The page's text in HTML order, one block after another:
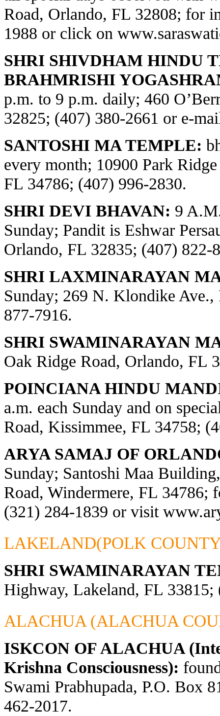
Road, Orlando, FL 32808; for
1988 or click on
SHRI SHIVDHAM HINDU
BRAHMRISHI
p.m. to 9 p.m. daily; 460
32825; (407) 380-2661 or e-
SANTOSHI MA TEMPLE:
every month; 10900 Park
FL 34786; (407) 996-2830.
SHRI DEVI BHAVAN: 9
Sunday; Pandit is Eshwar
Orlando, FL 32835; (407) 822-
SHRI LAXMINARAYAN
Sunday; 269 N. Klondike
877-7916.
SHRI SWAMINARAYAN
Oak Ridge Road, Orlando, FL
POINCIANA HINDU
a.m. each Sunday and on
Road, Kissimmee, FL 34758;
ARYA SAMAJ OF
Sunday; Santoshi Maa
Road, Windermere, FL 34786;
(321) 284-1839 or visit
LAKELAND(POLK
SHRI SWAMINARAYAN
Highway, Lakeland, FL 33815;
ALACHUA (ALACHUA
ISKCON OF ALACHUA
Krishna Consciousness):
Swami Prabhupada, P.O. Box
462-2017.